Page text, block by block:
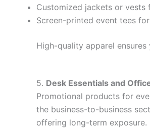
Customized jackets or vests
Screen-printed event tees
High-quality apparel
5. Desk Essentials and
Promotional products for
the business-to-business
offering long-term exposure.